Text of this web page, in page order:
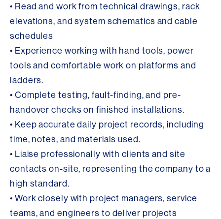
• Read and work from technical drawings, rack
elevations, and system schematics and cable
schedules
• Experience working with hand tools, power
tools and comfortable work on platforms and
ladders.
• Complete testing, fault-finding, and pre-
handover checks on finished installations.
• Keep accurate daily project records, including
time, notes, and materials used.
• Liaise professionally with clients and site
contacts on-site, representing the company to a
high standard.
• Work closely with project managers, service
teams, and engineers to deliver projects